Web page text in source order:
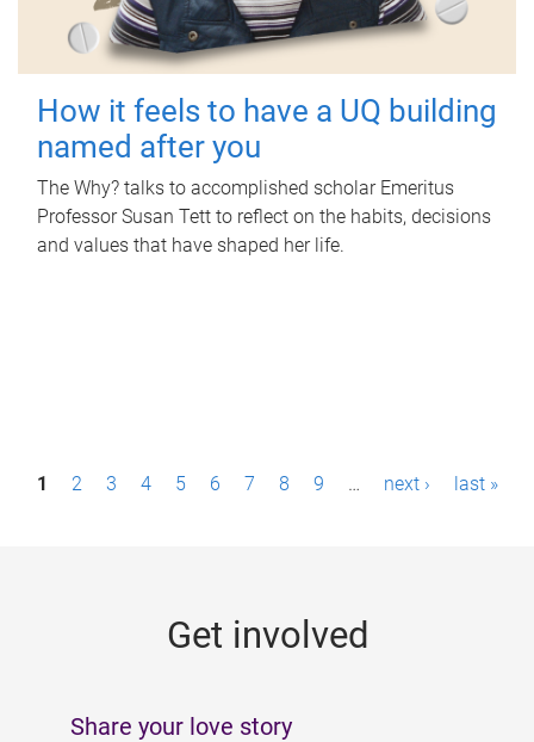
How it feels to have a UQ building
named after you
The Why? talks to accomplished scholar Emeritus
Professor Susan Tett to reflect on the habits, decisions
and values that have shaped her life.
P1 2 3 4 5 6 7 8 9 … next › last »
Get involved
Share your love story